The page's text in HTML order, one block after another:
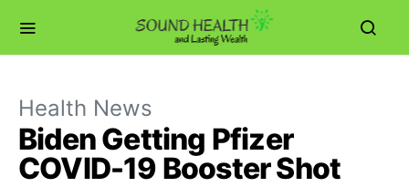
Health News
Biden Getting Pfizer
COVID-19 Booster Shot